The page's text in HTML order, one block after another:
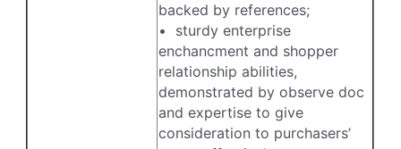
backed by references;
• sturdy enterprise
enchancment and shopper
relationship abilities,
demonstrated by observe doc
and expertise to give
consideration to purchasers’